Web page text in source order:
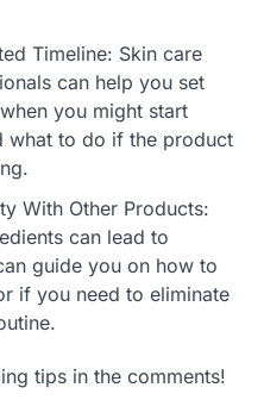
Timeline: Skin care
can help you set
you might start
what to do if the product
With Other Products:
can lead to
guide you on how to
if you need to eliminate
tips in the comments!